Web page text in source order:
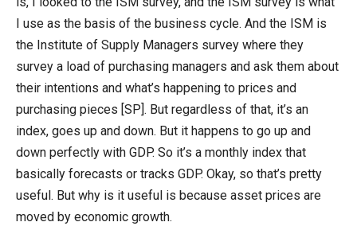
I use as the basis of the business cycle. And the ISM is
the Institute of Supply Managers survey where they
survey a load of purchasing managers and ask them about
their intentions and what’s happening to prices and
purchasing pieces [SP]. But regardless of that, it’s an
index, goes up and down. But it happens to go up and
down perfectly with GDP. So it’s a monthly index that
basically forecasts or tracks GDP. Okay, so that’s pretty
useful. But why is it useful is because asset prices are
moved by economic growth.